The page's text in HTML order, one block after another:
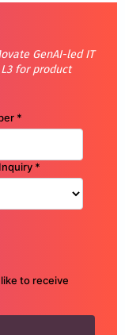
GenAI-led IT
for product